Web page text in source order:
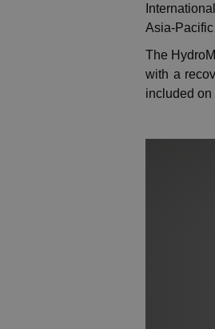
Asia-Pacific
The
with a
included on